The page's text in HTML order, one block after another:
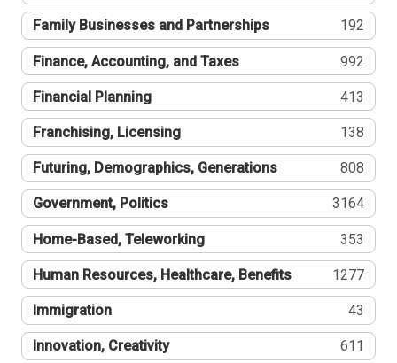
Family Businesses and Partnerships 192
Finance, Accounting, and Taxes 992
Financial Planning 413
Franchising, Licensing 138
Futuring, Demographics, Generations 808
Government, Politics 3164
Home-Based, Teleworking 353
Human Resources, Healthcare, Benefits 1277
Immigration 43
Innovation, Creativity 611